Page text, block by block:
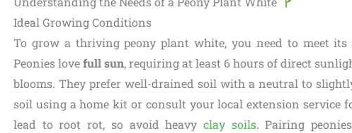
Ideal Growing Conditions
To grow a thriving peony plant white, you need to meet its
Peonies lovefull sun, requiring at least 6 hours of direct
blooms. They prefer well-drained soil with a neutral to
soil using a home kit or consult your local extension service
lead to root rot, so avoid heavy clay soils. Pairing